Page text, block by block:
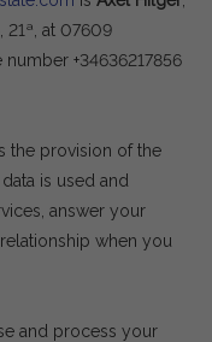
21ª, at 07609
number +34636217856
the provision of the
is used and
answer your
when you
and process your